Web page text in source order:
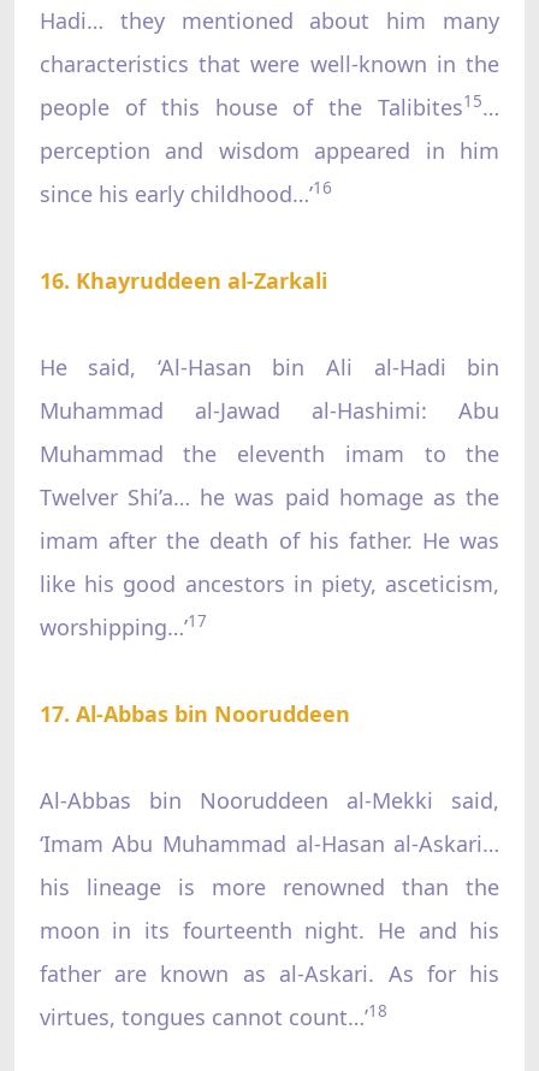
Hadi… they mentioned about him many
characteristics that were well-known in the
people of this house of the Talibites15…
perception and wisdom appeared in him
since his early childhood…’16
16. Khayruddeen al-Zarkali
He said, ‘Al-Hasan bin Ali al-Hadi bin
Muhammad al-Jawad al-Hashimi: Abu
Muhammad the eleventh imam to the
Twelver Shi’a… he was paid homage as the
imam after the death of his father. He was
like his good ancestors in piety, asceticism,
worshipping…’17
17. Al-Abbas bin Nooruddeen
Al-Abbas bin Nooruddeen al-Mekki said,
‘Imam Abu Muhammad al-Hasan al-Askari…
his lineage is more renowned than the
moon in its fourteenth night. He and his
father are known as al-Askari. As for his
virtues, tongues cannot count…’18